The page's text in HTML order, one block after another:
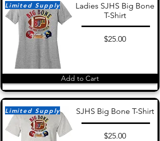
Ladies SJHS Big Bone
T-Shirt
$25.00
Limited Supply
Add to Cart
SJHS Big Bone T-Shirt
$25.00
Limited Supply